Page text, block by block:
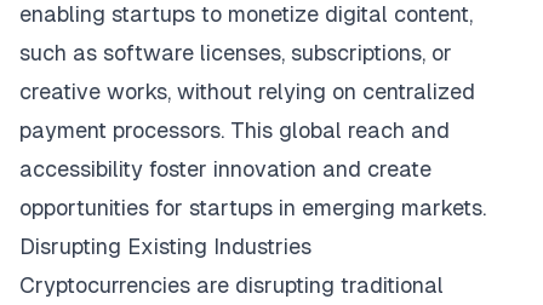
enabling startups to monetize digital content,
such as software licenses, subscriptions, or
creative works, without relying on centralized
payment processors. This global reach and
accessibility foster innovation and create
opportunities for startups in emerging markets.
Disrupting Existing Industries
Cryptocurrencies are disrupting traditional